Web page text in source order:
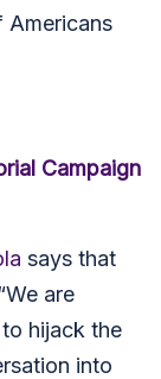
Americans
Campaign
says that
are
hijack the
into